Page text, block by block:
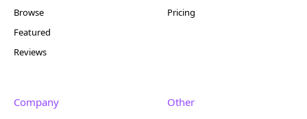
Browse
Featured
Reviews
Pricing
Company Other